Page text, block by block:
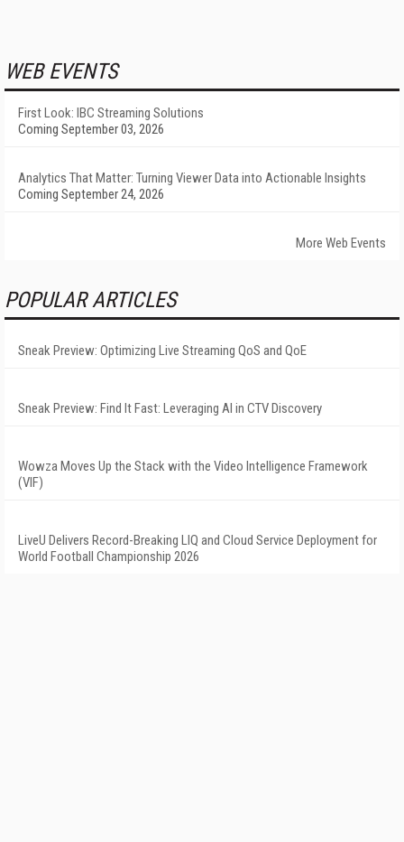
WEB EVENTS
First Look: IBC Streaming Solutions
Coming September 03, 2026
Analytics That Matter: Turning Viewer Data into Actionable Insights
Coming September 24, 2026
More Web Events
POPULAR ARTICLES
Sneak Preview: Optimizing Live Streaming QoS and QoE
Sneak Preview: Find It Fast: Leveraging AI in CTV Discovery
Wowza Moves Up the Stack with the Video Intelligence Framework
(VIF)
LiveU Delivers Record-Breaking LIQ and Cloud Service Deployment for
World Football Championship 2026